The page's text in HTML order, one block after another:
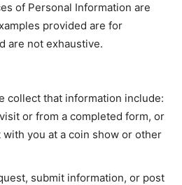
of Personal Information are
provided are for
are not exhaustive.
collect that information include:
or from a completed form, or
you at a coin show or other
submit information, or post